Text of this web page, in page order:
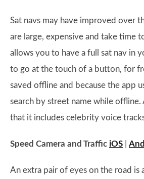
Sat navs may have improved over
are large, expensive and take time
allows you to have a full sat nav in
to go at the touch of a button, for
saved offline and because the app
search by street name while offline.
that it includes celebrity voice
Speed Camera and Traffic iOS
An extra pair of eyes on the road is